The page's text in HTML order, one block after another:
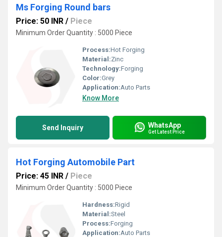
Ms Forging Round bars
Price: 50 INR / Piece
Minimum Order Quantity : 5000 Piece
Process:Hot Forging
Material:Zinc
Technology:Forging
Color:Grey
Application:Auto Parts
Know More
Send Inquiry WhatsApp
Get Latest Price
Hot Forging Automobile Part
Price: 45 INR / Piece
Minimum Order Quantity : 5000 Piece
Hardness:Rigid
Material:Steel
Process:Forging
Application:Auto Parts